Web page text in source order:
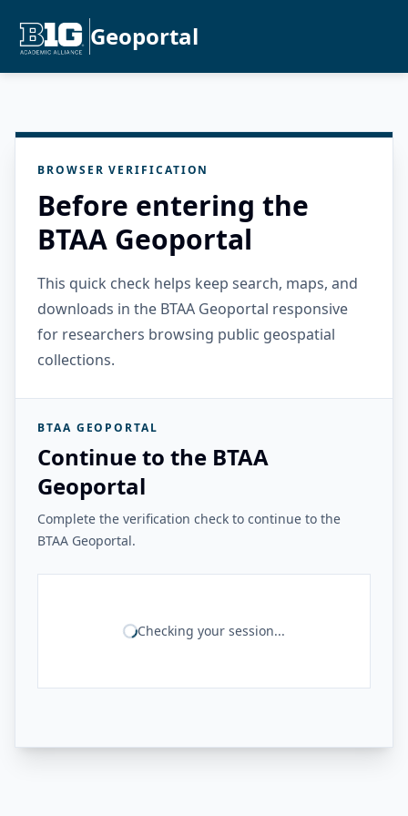
Geoportal
BROWSER VERIFICATION
Before entering the
BTAA Geoportal
This quick check helps keep search, maps, and
downloads in the BTAA Geoportal responsive
for researchers browsing public geospatial
collections.
BTAA GEOPORTAL
Continue to the BTAA
Geoportal
Complete the verification check to continue to the
BTAA Geoportal.
Checking your session...